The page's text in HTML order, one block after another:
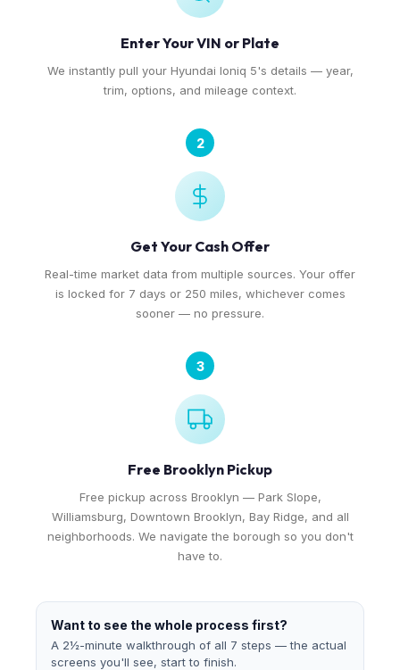
Enter Your VIN or Plate
We instantly pull your Hyundai Ioniq 5's details — year,
trim, options, and mileage context.
2
Get Your Cash Offer
Real-time market data from multiple sources. Your offer
is locked for 7 days or 250 miles, whichever comes
sooner — no pressure.
3
Free Brooklyn Pickup
Free pickup across Brooklyn — Park Slope,
Williamsburg, Downtown Brooklyn, Bay Ridge, and all
neighborhoods. We navigate the borough so you don't
have to.
Want to see the whole process first?
A 2½-minute walkthrough of all 7 steps — the actual
screens you'll see, start to finish.